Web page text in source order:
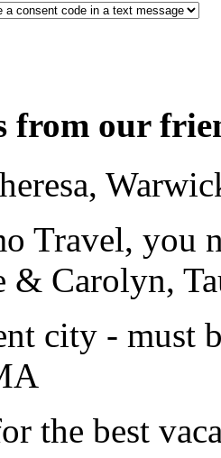
from our
Travel, you
& Carolyn,
city - must
the best